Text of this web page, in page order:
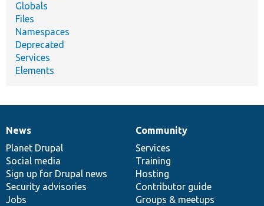
Globals
Files
Namespaces
Deprecated
Services
Elements
News
items
News
Planet Drupal
Social media
Sign up for Drupal news
Security advisories
Jobs
Our
community
Community
Services
Training
Hosting
Contributor guide
Groups & meetups
Documentation
Drupal
code
base
Governance
of
community